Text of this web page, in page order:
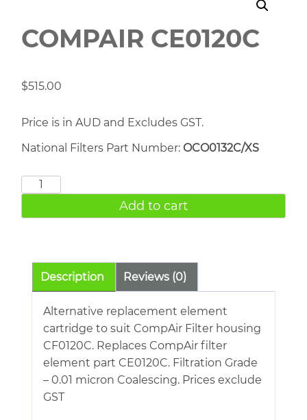
COMPAIR CE0120C
$515.00
Price is in AUD and Excludes GST.
National Filters Part Number: OCO0132C/XS
COMPAIR
quantity
Add to cart
Description Reviews (0)
Alternative replacement element
cartridge to suit CompAir Filter housing
CF0120C. Replaces CompAir filter
element part CE0120C. Filtration Grade
– 0.01 micron Coalescing. Prices exclude
GST